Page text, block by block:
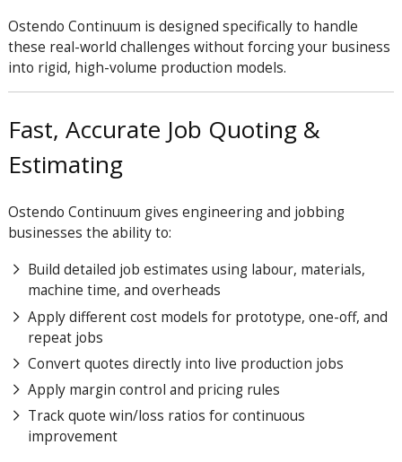
Ostendo Continuum is designed specifically to handle
these real-world challenges without forcing your business
into rigid, high-volume production models.
Fast, Accurate Job Quoting &
Estimating
Ostendo Continuum gives engineering and jobbing
businesses the ability to:
Build detailed job estimates using labour, materials,
machine time, and overheads
Apply different cost models for prototype, one-off, and
repeat jobs
Convert quotes directly into live production jobs
Apply margin control and pricing rules
Track quote win/loss ratios for continuous
improvement